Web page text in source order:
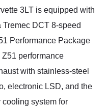
3LT is equipped with
DCT 8-speed
Performance Package
performance
with stainless-steel
electronic LSD, and the
system for